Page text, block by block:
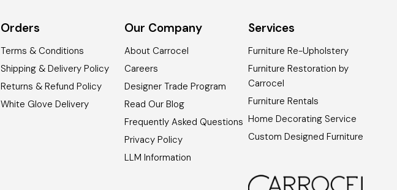
Orders
Terms & Conditions
Shipping & Delivery Policy
Returns & Refund Policy
White Glove Delivery
Our Company
About Carrocel
Careers
Designer Trade Program
Read Our Blog
Frequently Asked Questions
Privacy Policy
LLM Information
Services
Furniture Re-Upholstery
Furniture Restoration by
Carrocel
Furniture Rentals
Home Decorating Service
Custom Designed Furniture